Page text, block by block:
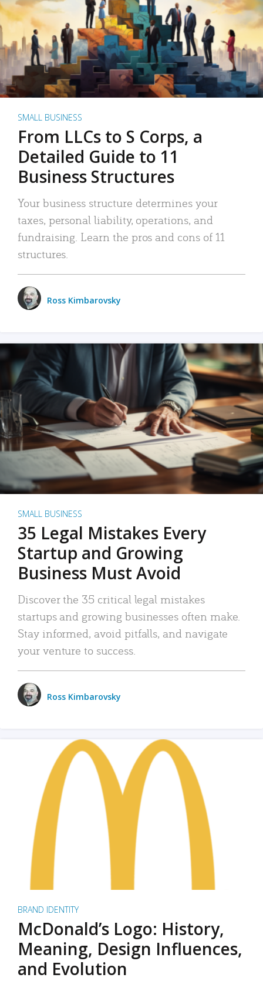
SMALL BUSINESS
From LLCs to S Corps, a
Detailed Guide to 11
Business Structures
Your business structure determines your
taxes, personal liability, operations, and
fundraising. Learn the pros and cons of 11
structures.
Ross Kimbarovsky
SMALL BUSINESS
35 Legal Mistakes Every
Startup and Growing
Business Must Avoid
Discover the 35 critical legal mistakes
startups and growing businesses often make.
Stay informed, avoid pitfalls, and navigate
your venture to success.
Ross Kimbarovsky
BRAND IDENTITY
McDonald’s Logo: History,
Meaning, Design Influences,
and Evolution